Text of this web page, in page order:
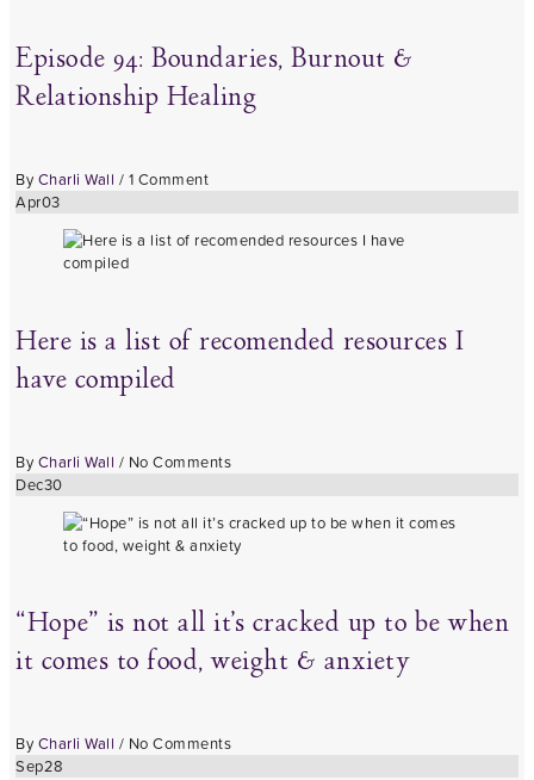
Episode 94: Boundaries, Burnout &
Relationship Healing
By Charli Wall / 1 Comment
Apr03
Here is a list of recomended resources I
have compiled
By Charli Wall / No Comments
Dec30
“Hope” is not all it’s cracked up to be when
it comes to food, weight & anxiety
By Charli Wall / No Comments
Sep28